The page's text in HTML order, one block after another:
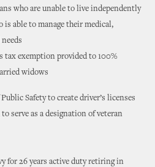
who are unable to live independently
is able to manage their medical,
tax exemption provided to 100%
widows
Safety to create driver’s licenses
serve as a designation of veteran
for 26 years active duty retiring in